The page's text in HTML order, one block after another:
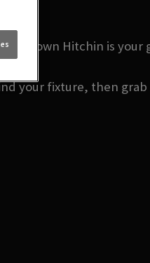
& Crown Hitchin is your
your fixture, then